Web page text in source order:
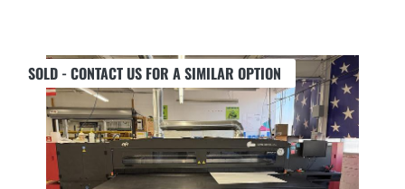
SOLD - CONTACT US FOR A SIMILAR OPTION